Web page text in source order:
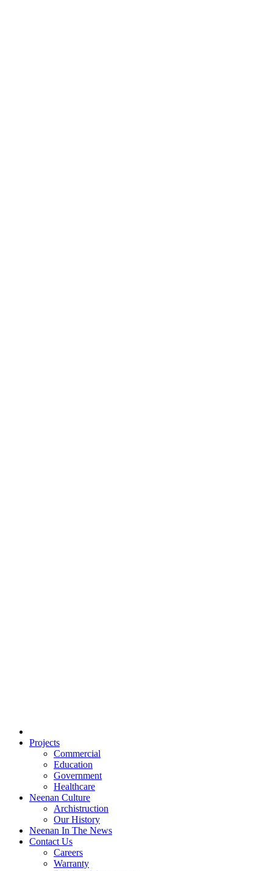
Projects
Commercial
Education
Government
Healthcare
Neenan Culture
Archistruction
Our History
Neenan In The News
Contact Us
Careers
Warranty